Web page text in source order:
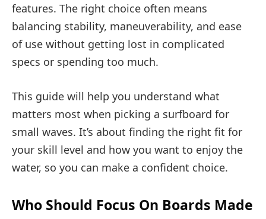
features. The right choice often means
balancing stability, maneuverability, and ease
of use without getting lost in complicated
specs or spending too much.
This guide will help you understand what
matters most when picking a surfboard for
small waves. It’s about finding the right fit for
your skill level and how you want to enjoy the
water, so you can make a confident choice.
Who Should Focus On Boards Made